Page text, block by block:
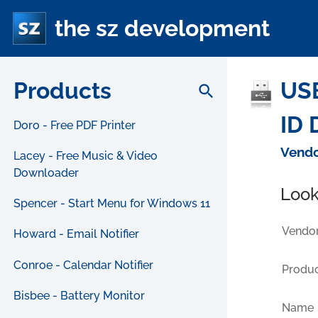
the sz development
Products search
Doro - Free PDF Printer
Lacey - Free Music & Video
Downloader
Spencer - Start Menu for Windows 11
Howard - Email Notifier
Conroe - Calendar Notifier
Bisbee - Battery Monitor
ID
Name